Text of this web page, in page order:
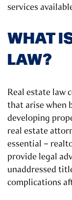
services
WHAT
LAW?
Real estate law
that arise when
developing
real estate
essential –
provide legal
unaddressed
complications